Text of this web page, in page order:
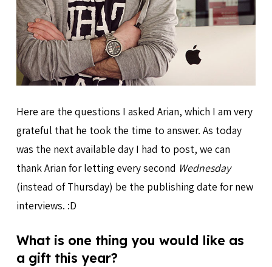
Here are the questions I asked Arian, which I am very
grateful that he took the time to answer. As today
was the next available day I had to post, we can
thank Arian for letting every second Wednesday
(instead of Thursday) be the publishing date for new
interviews. :D
What is one thing you would like as
a gift this year?